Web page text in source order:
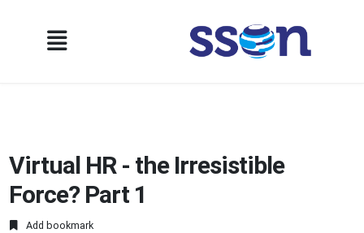
Virtual HR - the Irresistible
Force? Part 1
Add bookmark